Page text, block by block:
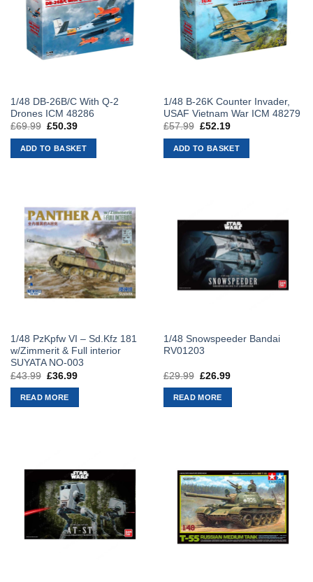
1/48 DB-26B/C With Q-2
Drones ICM 48286
£69.99 Original
was:
£69.99.
£50.39Current
is:
£50.39.
ADD TO BASKET
1/48 B-26K Counter Invader,
USAF Vietnam War ICM 48279
£57.99 Original
was:
£57.99.
£52.19Current
is:
£52.19.
ADD TO BASKET
1/48 PzKpfw VI – Sd.Kfz 181
w/Zimmerit & Full interior
SUYATA NO-003
£43.99 Original
was:
£43.99.
£36.99Current
READ MORE
1/48 Snowspeeder Bandai
RV01203
£29.99 Original
was:
£29.99.
£26.99Current
READ MORE